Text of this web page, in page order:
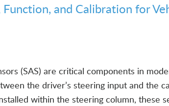
and Calibration for
(SAS) are critical components in
the driver’s steering input and the
within the steering column, these